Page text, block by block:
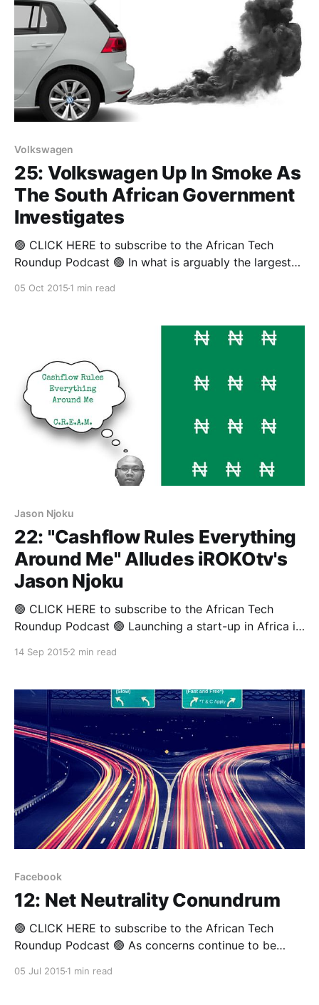
Volkswagen
25: Volkswagen Up In Smoke As
The South African Government
Investigates
🟢 CLICK HERE to subscribe to the African Tech
Roundup Podcast 🟢 In what is arguably the largest
emission data results during tests. This scandal
05 Oct 2015 1 min read
Jason Njoku
22: "Cashflow Rules Everything
Around Me" Alludes iROKOtv's
Jason Njoku
🟢 CLICK HERE to subscribe to the African Tech
Roundup Podcast 🟢 Launching a start-up in Africa is
ventures - even those that achieve solid traction, can
that might allow a founder the liberty to concentrate
14 Sep 2015 2 min read
Facebook
12: Net Neutrality Conundrum
🟢 CLICK HERE to subscribe to the African Tech
Roundup Podcast 🟢 As concerns continue to be
05 Jul 2015 1 min read